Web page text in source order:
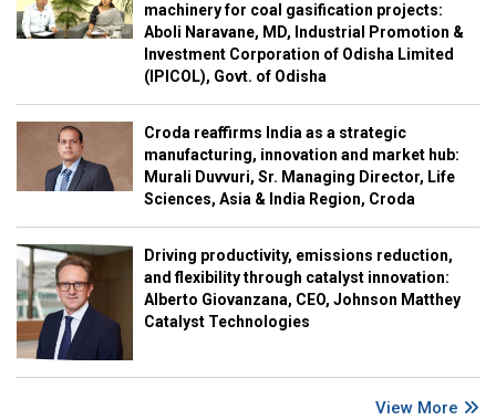
machinery for coal gasification projects:
Aboli Naravane, MD, Industrial Promotion &
Investment Corporation of Odisha Limited
(IPICOL), Govt. of Odisha
Croda reaffirms India as a strategic
manufacturing, innovation and market hub:
Murali Duvvuri, Sr. Managing Director, Life
Sciences, Asia & India Region, Croda
Driving productivity, emissions reduction,
and flexibility through catalyst innovation:
Alberto Giovanzana, CEO, Johnson Matthey
Catalyst Technologies
View More